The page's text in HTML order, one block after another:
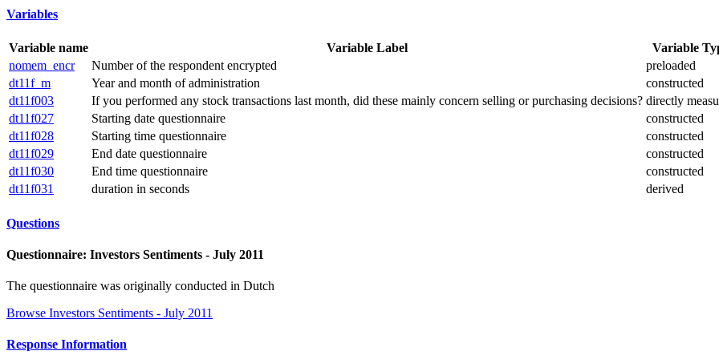
Variables
Variable name Variable Label
Variable
nomem_encr
Number of the respondent encrypted
preloaded
dt11f_m
Year and month of administration
constructed
dt11f003
If you performed any stock transactions last month, did these mainly concern selling or purchasing decisions? directly
dt11f027
Starting date questionnaire
constructed
dt11f028
Starting time questionnaire
constructed
dt11f029
End date questionnaire
constructed
dt11f030
End time questionnaire
constructed
dt11f031
duration in seconds derived
Questions
Questionnaire: Investors Sentiments - July 2011
The questionnaire was originally conducted in Dutch
Browse Investors Sentiments - July 2011
Response Information